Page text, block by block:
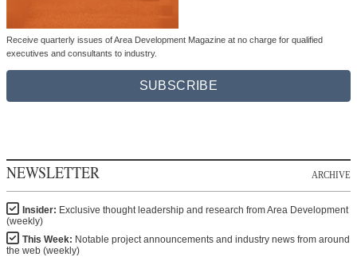
Receive quarterly issues of Area Development Magazine at no charge for qualified
executives and consultants to industry.
SUBSCRIBE
NEWSLETTER ARCHIVE
Insider: Exclusive thought leadership and research from Area Development
(weekly)
This Week: Notable project announcements and industry news from around
the web (weekly)